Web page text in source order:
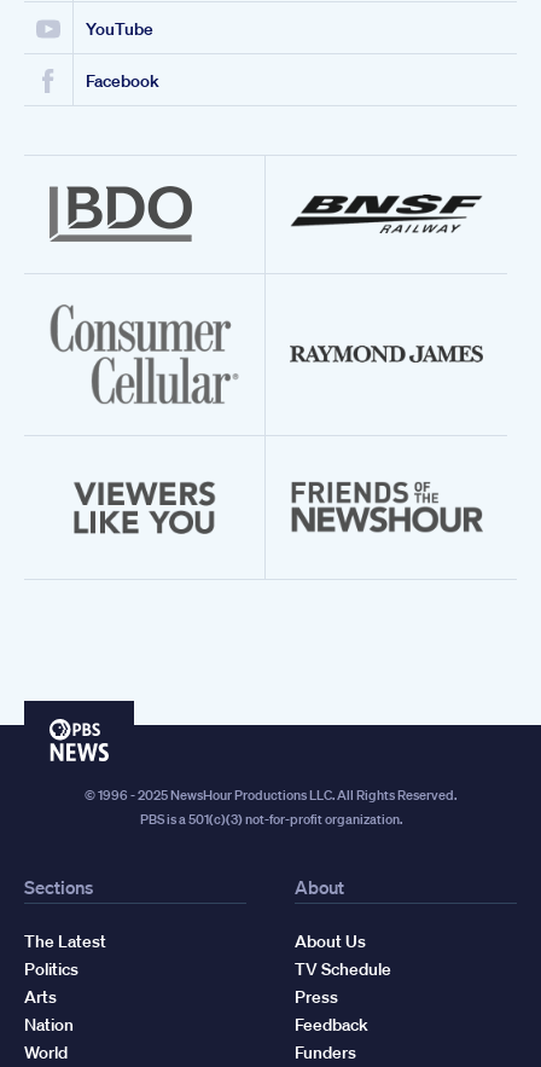
YouTube
Facebook
PBS
© 1996 - 2025 NewsHour Productions LLC. All Rights Reserved.
PBS is a 501(c)(3) not-for-profit organization.
Sections
The Latest
Politics
Arts
Nation
World
About
About Us
TV Schedule
Press
Feedback
Funders